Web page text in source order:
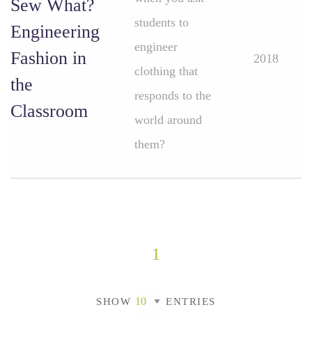
Sew What?
Engineering
Fashion in
the
Classroom
students to
engineer
clothing that
responds to the
world around
them?
2018
1
SHOW ENTRIES